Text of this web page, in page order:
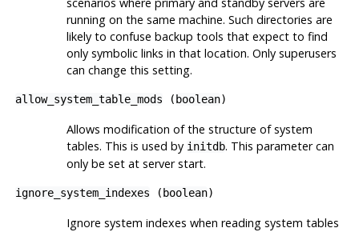
running on the same machine. Such directories are
likely to confuse backup tools that expect to find
only symbolic links in that location. Only superusers
can change this setting.
allow_system_table_mods ( boolean)
Allows modification of the structure of system
tables. This is used by initdb. This parameter can
only be set at server start.
ignore_system_indexes ( boolean)
Ignore system indexes when reading system tables